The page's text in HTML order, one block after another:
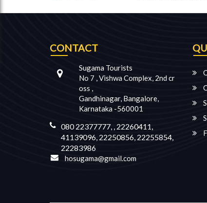
CONTACT
Sugama Tourists
No 7 , Vishwa Complex, 2nd cr
oss ,
Gandhinagar, Bangalore,
Karnataka -560001
080 22377777, , 22260411,
41139096, 22250856, 22255854,
22283986
hosugama@gmail.com